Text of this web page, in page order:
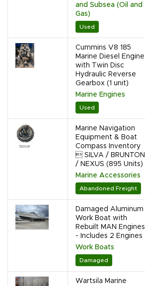
and Subsea (Oil and
Gas)
Used
Cummins V8 185
Marine Diesel Engine
with Twin Disc
Hydraulic Reverse
Gearbox (1 unit)
Marine Engines
Used
Marine Navigation
Equipment & Boat
Compass Inventory
 SILVA / BRUNTON
/ NEXUS (895 Units)
Marine Accessories
Abandoned Freight
Damaged Aluminum
Work Boat with
Rebuilt MAN Engines
- Includes 2 Engines
Work Boats
Damaged
Wartsila Marine